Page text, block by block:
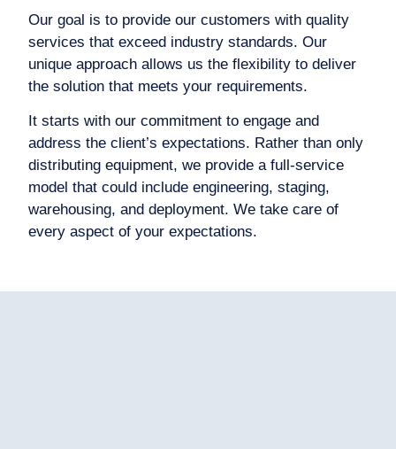
Our goal is to provide our customers with quality
services that exceed industry standards. Our
unique approach allows us the flexibility to deliver
the solution that meets your requirements.
It starts with our commitment to engage and
address the client’s expectations. Rather than only
distributing equipment, we provide a full-service
model that could include engineering, staging,
warehousing, and deployment. We take care of
every aspect of your expectations.